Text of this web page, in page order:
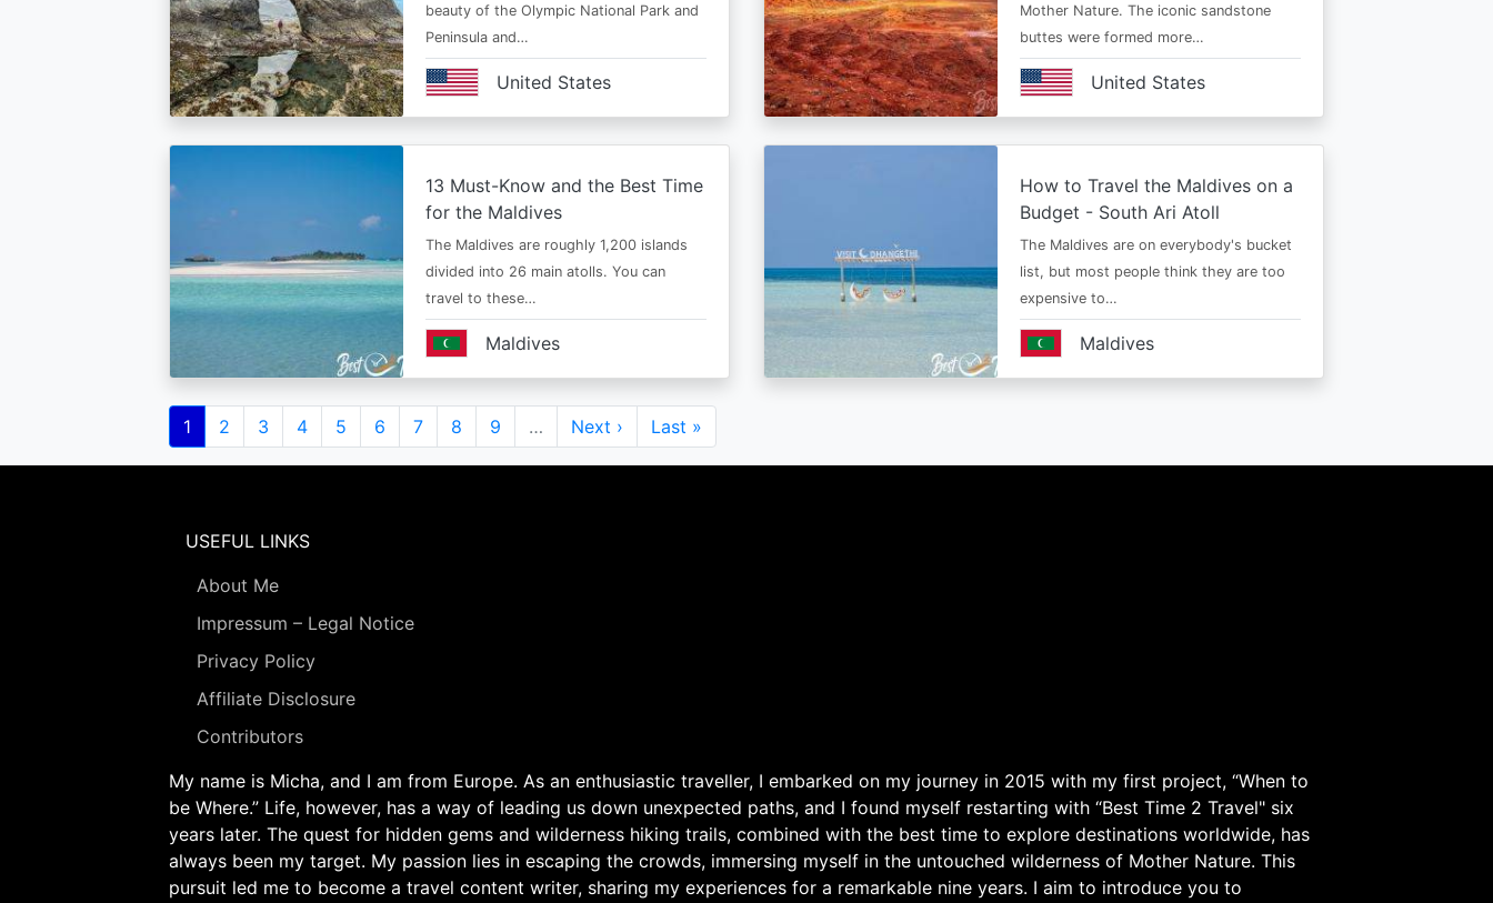
beauty of the Olympic National Park and
Peninsula and…
United States
Mother Nature. The iconic sandstone
buttes were formed more…
United States
13 Must-Know and the Best Time
for the Maldives
The Maldives are roughly 1,200 islands
divided into 26 main atolls. You can
travel to these…
Maldives
How to Travel the Maldives on a
Budget - South Ari Atoll
The Maldives are on everybody's bucket
list, but most people think they are too
expensive to…
Maldives
Pagination
Current
page
1 Page
2 Page
3 Page
4 Page
5 Page
6 Page
7 Page
8 Page
9 …
Next
page
Next ›
Last
page
Last »
USEFUL LINKS
About Me
Impressum – Legal Notice
Privacy Policy
Affiliate Disclosure
Contributors
My name is Micha, and I am from Europe. As an enthusiastic traveller, I embarked on my journey in 2015 with my first project, “When to
be Where.” Life, however, has a way of leading us down unexpected paths, and I found myself restarting with “Best Time 2 Travel" six
years later. The quest for hidden gems and wilderness hiking trails, combined with the best time to explore destinations worldwide, has
always been my target. My passion lies in escaping the crowds, immersing myself in the untouched wilderness of Mother Nature. This
pursuit led me to become a travel content writer, sharing my experiences for a remarkable nine years. I aim to introduce you to